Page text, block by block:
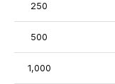
250
500
1,000